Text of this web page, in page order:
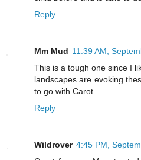
Reply
Mm Mud 11:39 AM,
This is a tough one since I
landscapes are evoking
to go with Carot
Reply
Wildrover 4:45 PM,